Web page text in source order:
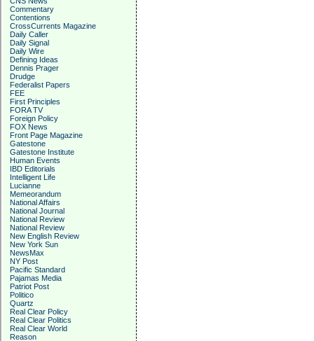
Commentary
Contentions
CrossCurrents Magazine
Daily Caller
Daily Signal
Daily Wire
Defining Ideas
Dennis Prager
Drudge
Federalist Papers
FEE
First Principles
FORA TV
Foreign Policy
FOX News
Front Page Magazine
Gatestone
Gatestone Institute
Human Events
IBD Editorials
Intelligent Life
Lucianne
Memeorandum
National Affairs
National Journal
National Review
National Review
New English Review
New York Sun
NewsMax
NY Post
Pacific Standard
Pajamas Media
Patriot Post
Politico
Quartz
Real Clear Policy
Real Clear Politics
Real Clear World
Reason